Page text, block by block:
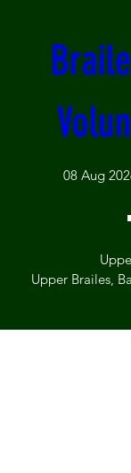
08 Aug
Upper Brailes,